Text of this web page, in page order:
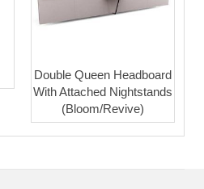
Double Queen Headboard
With Attached Nightstands
(Bloom/Revive)